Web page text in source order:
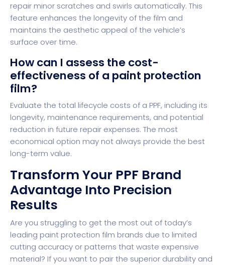
repair minor scratches and swirls automatically. This
feature enhances the longevity of the film and
maintains the aesthetic appeal of the vehicle’s
surface over time.
How can I assess the cost-
effectiveness of a paint protection
film?
Evaluate the total lifecycle costs of a PPF, including its
longevity, maintenance requirements, and potential
reduction in future repair expenses. The most
economical option may not always provide the best
long-term value.
Transform Your PPF Brand
Advantage Into Precision
Results
Are you struggling to get the most out of today’s
leading paint protection film brands due to limited
cutting accuracy or patterns that waste expensive
material? If you want to pair the superior durability and